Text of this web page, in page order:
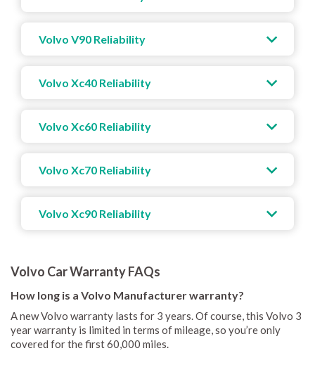
Volvo V90 Reliability
Volvo Xc40 Reliability
Volvo Xc60 Reliability
Volvo Xc70 Reliability
Volvo Xc90 Reliability
Volvo Car Warranty FAQs
How long is a Volvo Manufacturer warranty?
A new Volvo warranty lasts for 3 years. Of course, this Volvo 3
year warranty is limited in terms of mileage, so you’re only
covered for the first 60,000 miles.